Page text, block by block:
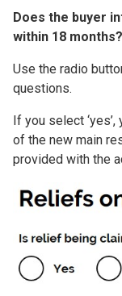
Does the buyer
within 18 months?
Use the radio
questions.
If you select
of the new main
provided with the
Image